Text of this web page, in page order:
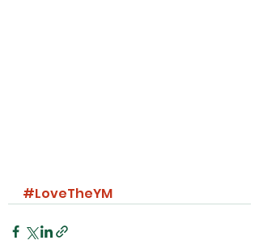
#LoveTheYM